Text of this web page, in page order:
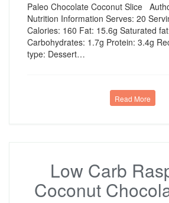
Paleo Chocolate Coconut Slice
Nutrition Information Serves: 20
Calories: 160 Fat: 15.6g Saturated
Carbohydrates: 1.7g Protein: 3.4g
type: Dessert…
Read More
Low Carb
Coconut